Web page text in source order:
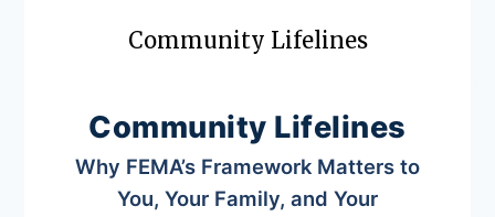
Community Lifelines
Community Lifelines
Why FEMA’s Framework Matters to
You, Your Family, and Your